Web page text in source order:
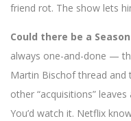
friend rot. The show lets
Could there be a Season
always one-and-done —
Martin Bischof thread and
other “acquisitions”
You’d watch it. Netflix